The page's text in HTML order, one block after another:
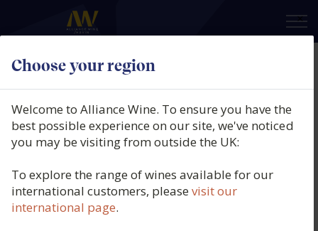
Choose your region
×
Welcome to Alliance Wine. To ensure you have the
best possible experience on our site, we've noticed
you may be visiting from outside the UK:
To explore the range of wines available for our
international customers, pleasevisit our
international page.
Philippe Alliet, Chinon Rouge,
Coteau de Noire, Touraine, Loire,
France, 2021